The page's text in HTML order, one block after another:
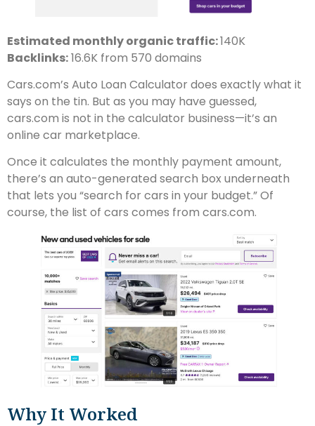
Estimated monthly organic traffic:140K
Backlinks:16.6K from 570 domains
Cars.com’s Auto Loan Calculator does exactly what it
says on the tin. But as you may have guessed,
cars.com is not in the calculator business—it’s an
online car marketplace.
Once it calculates the monthly payment amount,
there’s an auto-generated search box underneath
that lets you “search for cars in your budget.” Of
course, the list of cars comes from cars.com.
Why It Worked